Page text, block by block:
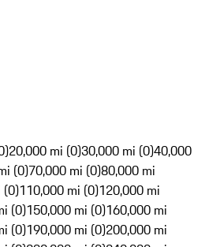
20,000 mi (0)30,000 mi (0)40,000
(0)70,000 mi (0)80,000 mi
(0)110,000 mi (0)120,000 mi
(0)150,000 mi (0)160,000 mi
(0)190,000 mi (0)200,000 mi